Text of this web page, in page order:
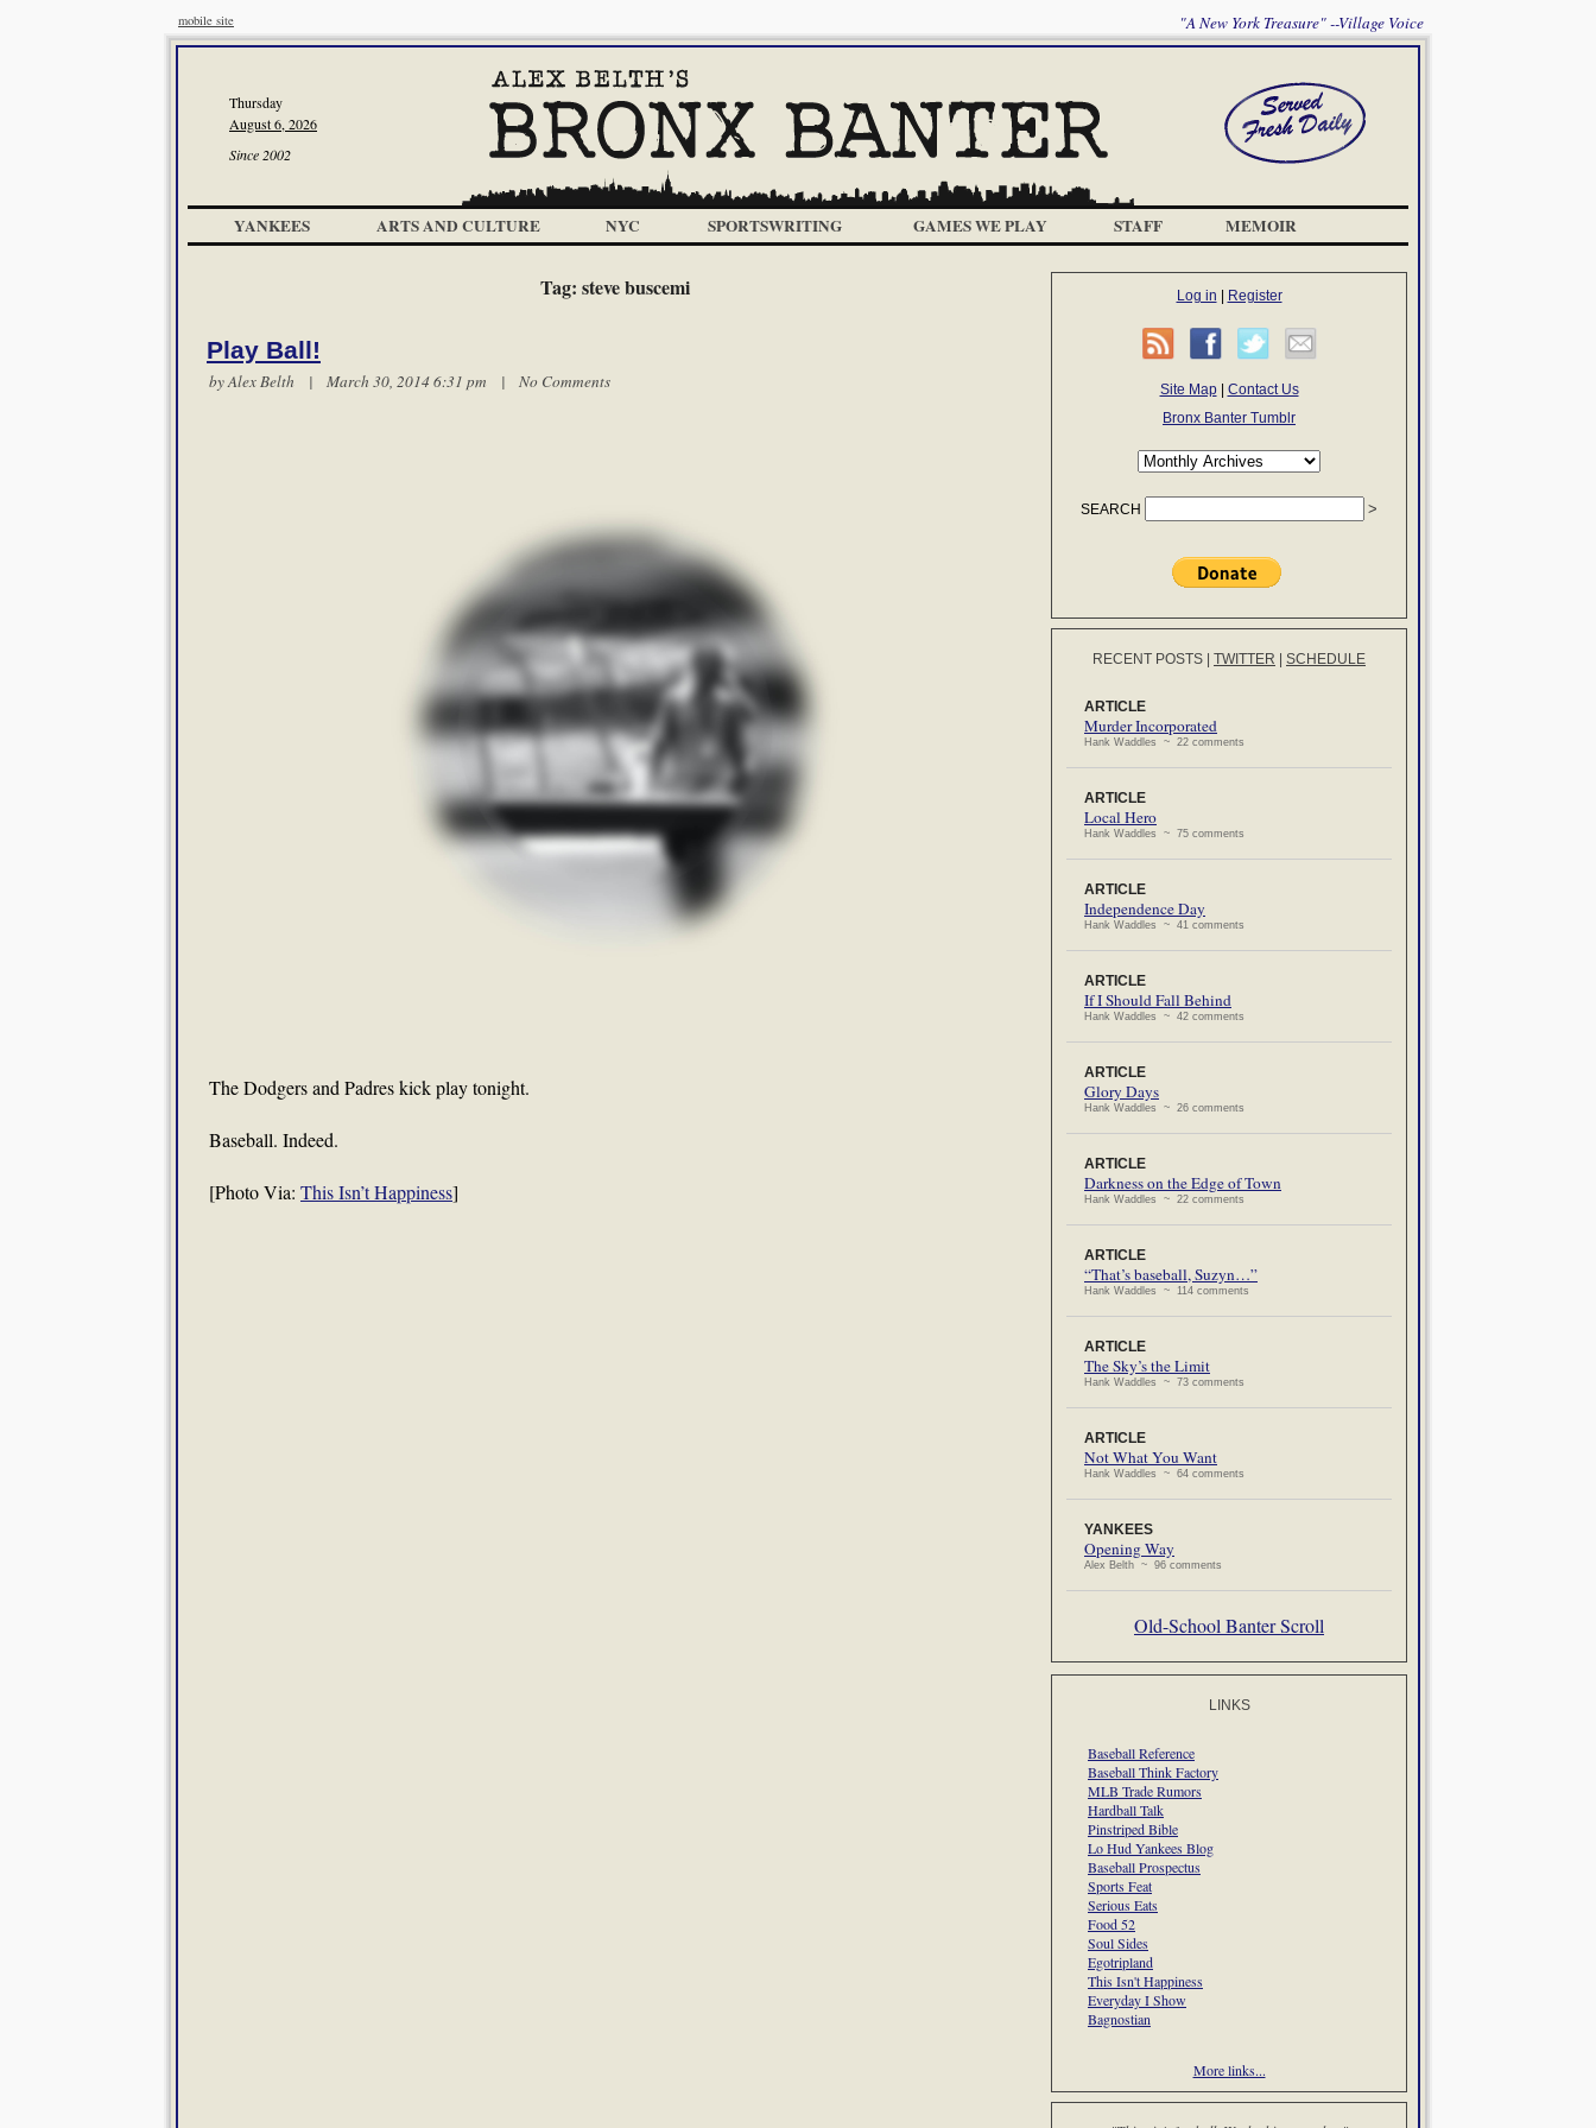
mobile site "A New York Treasure" --Village Voice
Thursday
August 6, 2026
Since 2002
YANKEES ARTS AND CULTURE NYC SPORTSWRITING GAMES WE PLAY STAFF MEMOIR
Tag: steve buscemi
Play Ball!
byAlex Belth | March 30, 2014 6:31 pm | No Comments
The Dodgers and Padres kick play tonight.
Baseball. Indeed.
[Photo Via: This Isn’t Happiness]
Log in Register
Site Map| Contact Us
Bronx Banter Tumblr
SEARCH
RECENT POSTS TWITTER SCHEDULE
ARTICLE
Murder Incorporated
Hank Waddles ~ 22 comments
ARTICLE
Local Hero
Hank Waddles ~ 75 comments
ARTICLE
Independence Day
Hank Waddles ~ 41 comments
ARTICLE
If I Should Fall Behind
Hank Waddles ~ 42 comments
ARTICLE
Glory Days
Hank Waddles ~ 26 comments
ARTICLE
Darkness on the Edge of Town
Hank Waddles ~ 22 comments
ARTICLE
“That’s baseball, Suzyn…”
Hank Waddles ~ 114 comments
ARTICLE
The Sky’s the Limit
Hank Waddles ~ 73 comments
ARTICLE
Not What You Want
Hank Waddles ~ 64 comments
YANKEES
Opening Way
Alex Belth ~ 96 comments
Old-School Banter Scroll
LINKS
Baseball Reference
Baseball Think Factory
MLB Trade Rumors
Hardball Talk
Pinstriped Bible
Lo Hud Yankees Blog
Baseball Prospectus
Sports Feat
Serious Eats
Food 52
Soul Sides
Egotripland
This Isn't Happiness
Everyday I Show
Bagnostian
More links...